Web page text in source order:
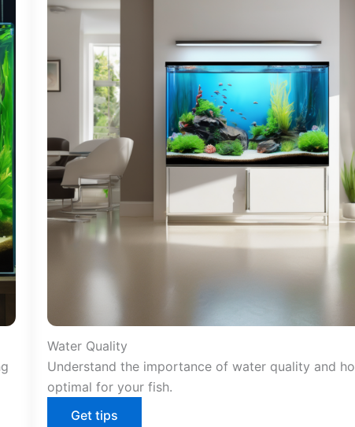
Water Quality
Understand the importance of water quality and
optimal for your fish.
Get tips